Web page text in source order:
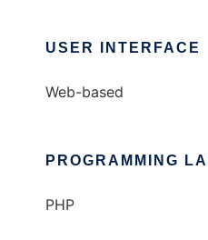
USER INTERFACE
Web-based
PROGRAMMING
PHP